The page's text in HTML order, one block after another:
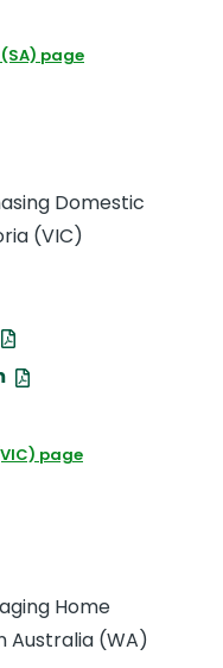
page
Domestic
(VIC)
page
Home
Australia (WA)